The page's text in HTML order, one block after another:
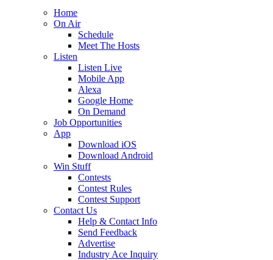
Home
On Air
Schedule
Meet The Hosts
Listen
Listen Live
Mobile App
Alexa
Google Home
On Demand
Job Opportunities
App
Download iOS
Download Android
Win Stuff
Contests
Contest Rules
Contest Support
Contact Us
Help & Contact Info
Send Feedback
Advertise
Industry Ace Inquiry